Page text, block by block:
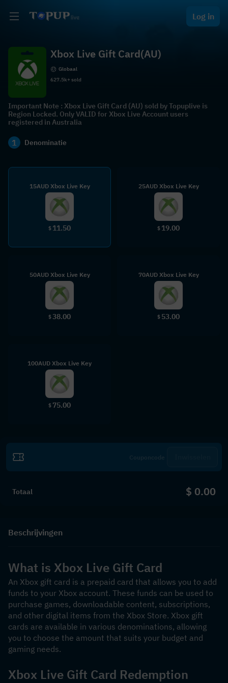
Log in
Xbox Live Gift Card(AU)
Globaal
627.5k+ sold
Important Note : Xbox Live Gift Card (AU) sold by Topuplive is
Region Locked. Only VALID for Xbox Live Account users
registered in Australia
1 Denominatie
15AUD Xbox Live Key
$ 11.50
25AUD Xbox Live Key
$ 19.00
50AUD Xbox Live Key
$38.00
70AUD Xbox Live Key
$ 53.00
100AUD Xbox Live Key
$ 75.00
Totaal $ 0.00
Beschrijvingen
What is Xbox Live Gift Card
An Xbox gift card is a prepaid card that allows you to add
funds to your Xbox account. These funds can be used to
purchase games, downloadable content, subscriptions,
and other digital items from the Xbox Store. Xbox gift
cards are available in various denominations, allowing
you to choose the amount that suits your budget and
gaming needs.
Xbox Live Gift Card Redemption